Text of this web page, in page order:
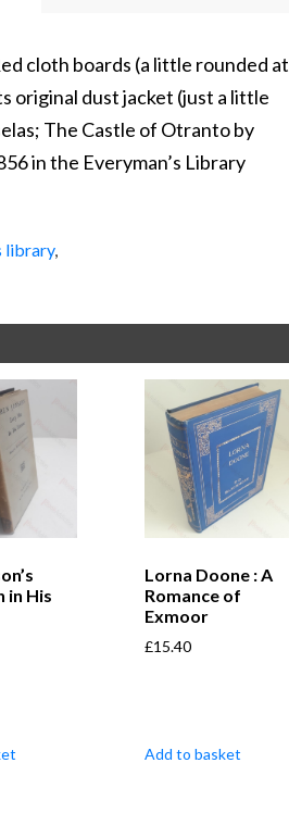
cloth boards (a little rounded at
original dust jacket (just a little
The Castle of Otranto by
in the Everyman’s Library
library,
in His
Lorna Doone : A
Romance of
Exmoor
£15.40
Add to basket